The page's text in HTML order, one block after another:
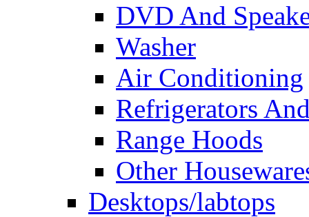
DVD And
Washer
Air Conditioning
Refrigerators
Range Hoods
Other
Desktops/labtops